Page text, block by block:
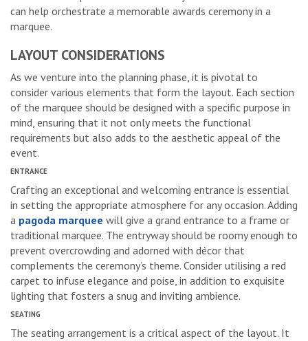
can help orchestrate a memorable awards ceremony in a
marquee.
LAYOUT CONSIDERATIONS
As we venture into the planning phase, it is pivotal to
consider various elements that form the layout. Each section
of the marquee should be designed with a specific purpose in
mind, ensuring that it not only meets the functional
requirements but also adds to the aesthetic appeal of the
event.
ENTRANCE
Crafting an exceptional and welcoming entrance is essential
in setting the appropriate atmosphere for any occasion. Adding
a pagoda marquee will give a grand entrance to a frame or
traditional marquee. The entryway should be roomy enough to
prevent overcrowding and adorned with décor that
complements the ceremony’s theme. Consider utilising a red
carpet to infuse elegance and poise, in addition to exquisite
lighting that fosters a snug and inviting ambience.
SEATING
The seating arrangement is a critical aspect of the layout. It